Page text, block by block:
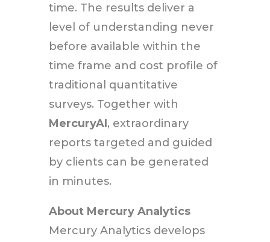
time. The results deliver a
level of understanding never
before available within the
time frame and cost profile of
traditional quantitative
surveys. Together with
MercuryAI, extraordinary
reports targeted and guided
by clients can be generated
in minutes.
About Mercury Analytics
Mercury Analytics develops